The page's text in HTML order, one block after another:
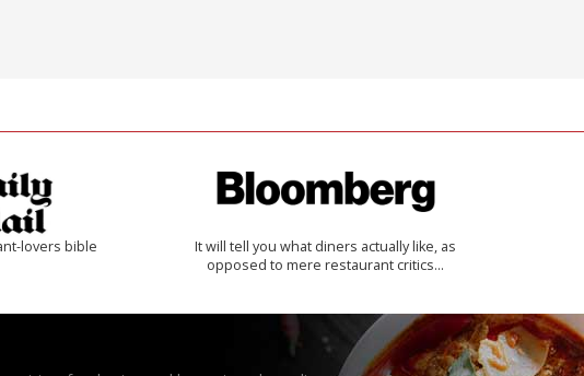
lovers bible
It will tell you what diners actually like, as
opposed to mere restaurant critics…